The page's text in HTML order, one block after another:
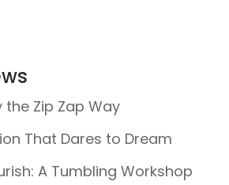
the Zip Zap Way
That Dares to Dream
A Tumbling Workshop